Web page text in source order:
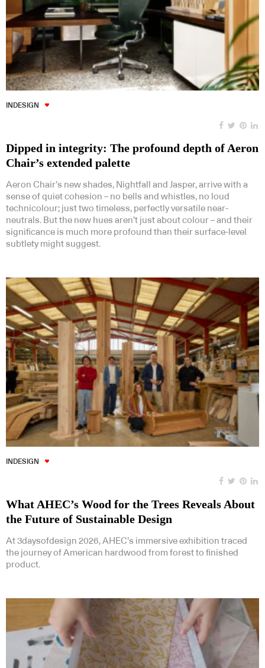
INDESIGN
Dipped in integrity: The profound depth of Aeron
Chair’s extended palette
Aeron Chair’s new shades, Nightfall and Jasper, arrive with a
sense of quiet cohesion – no bells and whistles, no loud
technicolour; just two timeless, perfectly versatile near-
neutrals. But the new hues aren’t just about colour – and their
significance is much more profound than their surface-level
subtlety might suggest.
INDESIGN
What AHEC’s Wood for the Trees Reveals About
the Future of Sustainable Design
At 3daysofdesign 2026, AHEC’s immersive exhibition traced
the journey of American hardwood from forest to finished
product.